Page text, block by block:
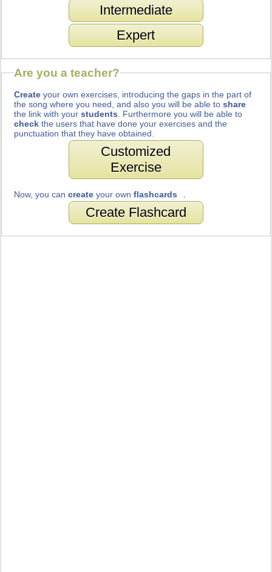
Intermediate
Expert
Are you a teacher?
Create your own exercises, introducing the gaps in the part of
the song where you need, and also you will be able toshare
the link with yourstudents . Furthermore you will be able to
check the users that have done your exercises and the
punctuation that they have obtained.
Customized
Exercise
Now, you cancreate your ownflashcards
Create Flashcard